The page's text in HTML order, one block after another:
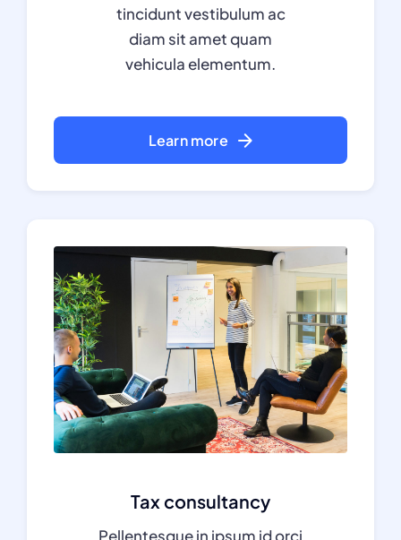
tincidunt vestibulum ac
diam sit amet quam
vehicula elementum.
Learn more
Tax consultancy
Pellentesque in ipsum id orci